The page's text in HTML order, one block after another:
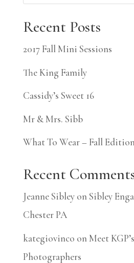
Recent Posts
2017 Fall Mini Sessions
The King Family
Cassidy’s Sweet 16
Mr & Mrs. Sibb
What To Wear – Fall
Recent
Jeanne Sibleyon Sibley
Chester PA
kategiovinco on Meet
Photographers